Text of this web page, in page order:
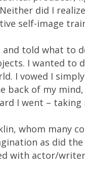
did I
self-image
told what to
I wanted to
I vowed I
back of my
I went – taking
whom many
as did
with actor/